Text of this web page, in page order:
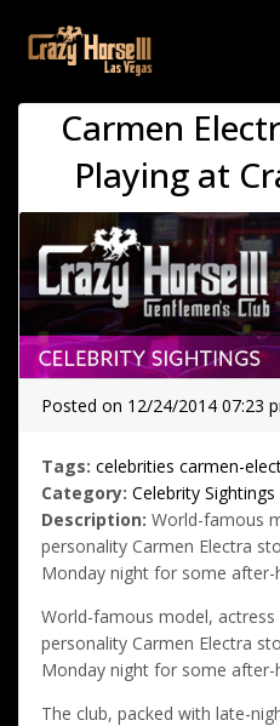
Carmen
Playing at
Posted on 12/24/2014 07:23
Tags: celebrities carmen-
Category: Celebrity Sightings
Description: World-famous
personality Carmen Electra
Monday night for some after-
World-famous model, actress
personality Carmen Electra
Monday night for some after-
The club, packed with late-